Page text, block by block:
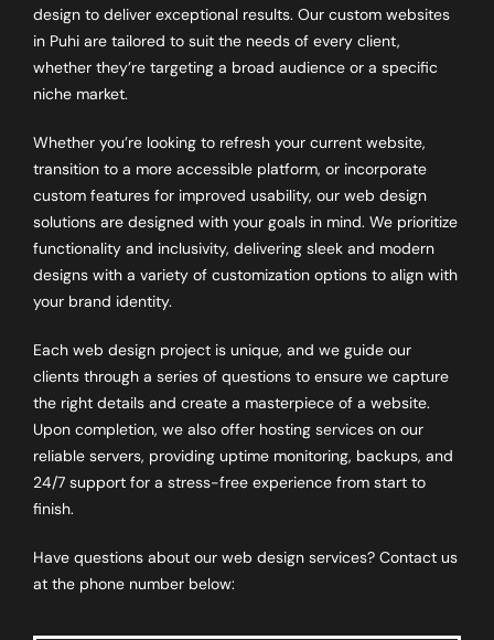
design to deliver exceptional results. Our custom websites
in Puhi are tailored to suit the needs of every client,
whether they’re targeting a broad audience or a specific
niche market.
Whether you’re looking to refresh your current website,
transition to a more accessible platform, or incorporate
custom features for improved usability, our web design
solutions are designed with your goals in mind. We prioritize
functionality and inclusivity, delivering sleek and modern
designs with a variety of customization options to align with
your brand identity.
Each web design project is unique, and we guide our
clients through a series of questions to ensure we capture
the right details and create a masterpiece of a website.
Upon completion, we also offer hosting services on our
reliable servers, providing uptime monitoring, backups, and
24/7 support for a stress-free experience from start to
finish.
Have questions about our web design services? Contact us
at the phone number below: